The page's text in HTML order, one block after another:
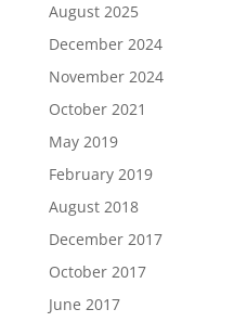
August 2025
December 2024
November 2024
October 2021
May 2019
February 2019
August 2018
December 2017
October 2017
June 2017